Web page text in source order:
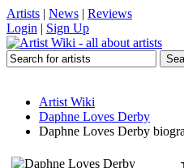
Artists | News | Reviews
Login | Sign Up
Artist Wiki
Daphne Loves Derby
Daphne Loves Derby